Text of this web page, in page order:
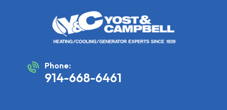
Phone:
914-668-6461